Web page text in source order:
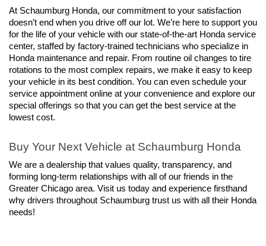
At Schaumburg Honda, our commitment to your satisfaction
doesn’t end when you drive off our lot. We’re here to support you
for the life of your vehicle with our state-of-the-art Honda service
center, staffed by factory-trained technicians who specialize in
Honda maintenance and repair. From routine oil changes to tire
rotations to the most complex repairs, we make it easy to keep
your vehicle in its best condition. You can even schedule your
service appointment online at your convenience and explore our
special offerings so that you can get the best service at the
lowest cost.
Buy Your Next Vehicle at Schaumburg Honda
We are a dealership that values quality, transparency, and
forming long-term relationships with all of our friends in the
Greater Chicago area. Visit us today and experience firsthand
why drivers throughout Schaumburg trust us with all their Honda
needs!